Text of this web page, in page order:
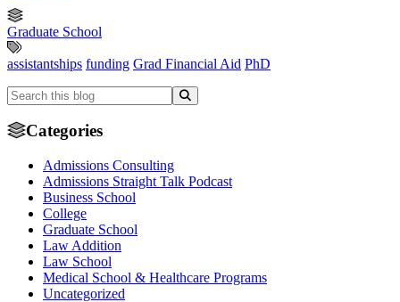
Graduate School
assistantships funding Grad Financial Aid PhD
Categories
Admissions Consulting
Admissions Straight Talk Podcast
Business School
College
Graduate School
Law Addition
Law School
Medical School & Healthcare Programs
Uncategorized